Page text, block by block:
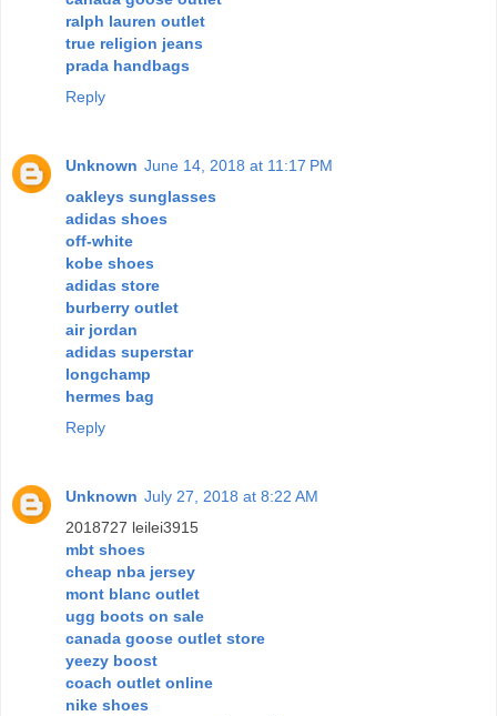
ralph lauren outlet
true religion jeans
prada handbags
Reply
Unknown June 14, 2018 at 11:17 PM
oakleys sunglasses
adidas shoes
off-white
kobe shoes
adidas store
burberry outlet
air jordan
adidas superstar
longchamp
hermes bag
Reply
Unknown July 27, 2018 at 8:22 AM
2018727 leilei3915
mbt shoes
cheap nba jersey
mont blanc outlet
ugg boots on sale
canada goose outlet store
yeezy boost
coach outlet online
nike shoes